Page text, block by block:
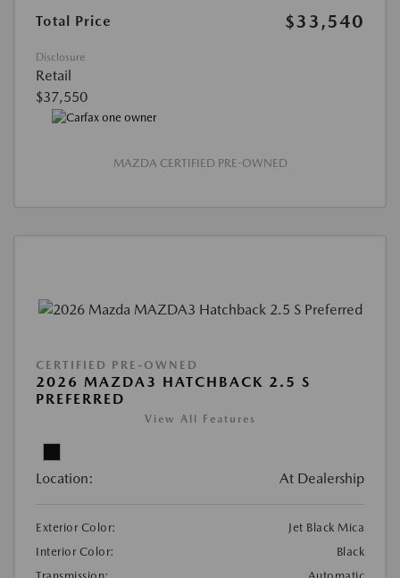
Total Price $33,540
Disclosure
Retail
$37,550
MAZDA CERTIFIED PRE-OWNED
CERTIFIED PRE-OWNED
2026 MAZDA3 HATCHBACK 2.5 S
PREFERRED
View All Features
Location: At Dealership
Exterior Color:
Jet Black Mica
Interior Color:
Black